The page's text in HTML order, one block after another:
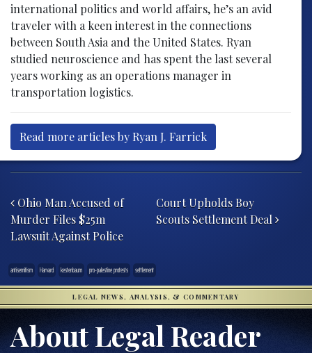
international politics and world affairs, he’s an avid
traveler with a keen interest in the connections
between South Asia and the United States. Ryan
studied neuroscience and has spent the last several
years working as an operations manager in
transportation logistics.
Read more articles by Ryan J. Farrick
Ohio Man Accused of
Murder Files $25m
Lawsuit Against Police
Court Upholds Boy
Scouts Settlement Deal
antisemitism Harvard kestenbaum pro-palestine protests settlement
LEGAL NEWS, ANALYSIS, & COMMENTARY
About Legal Reader